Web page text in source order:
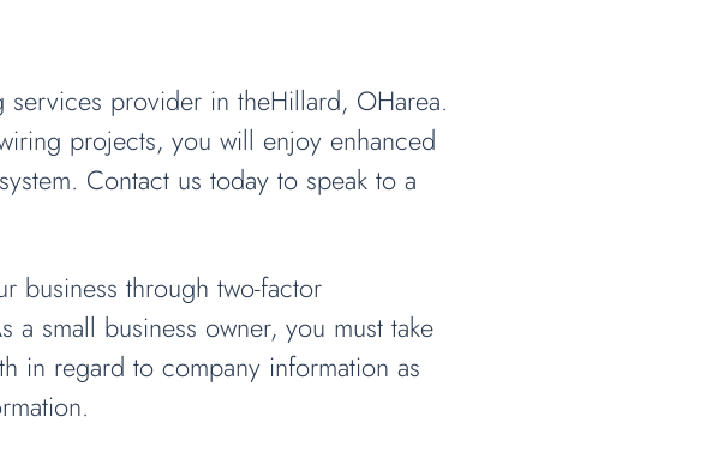
provider in theHillard, OHarea.
projects, you will enjoy enhanced
Contact us today to speak to a
business through two-factor
a small business owner, you must take
in regard to company information as